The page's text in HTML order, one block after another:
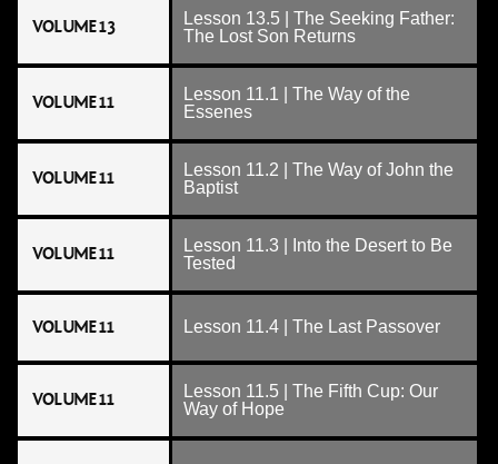
VOLUME 13
Lesson 13.5 | The Seeking Father:
The Lost Son Returns
VOLUME 11
Lesson 11.1 | The Way of the
Essenes
VOLUME 11
Lesson 11.2 | The Way of John the
Baptist
VOLUME 11
Lesson 11.3 | Into the Desert to Be
Tested
VOLUME 11 Lesson 11.4 | The Last Passover
VOLUME 11
Lesson 11.5 | The Fifth Cup: Our
Way of Hope